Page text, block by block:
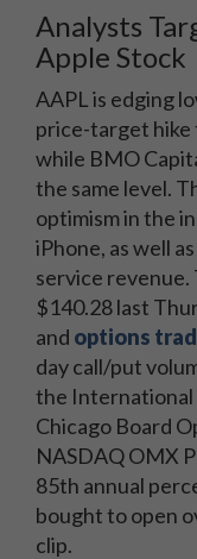
Analysts
Apple Stock
AAPL is edging
price-target hike
while BMO
the same level.
optimism in the
iPhone, as well
service revenue.
$140.28 last
and options
day call/put
the International
Chicago Board
NASDAQ OMX
85th annual
bought to open
clip.